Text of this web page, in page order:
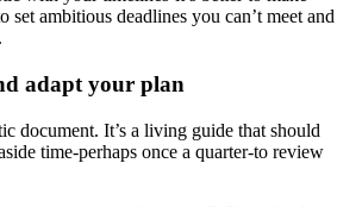
set ambitious deadlines you can’t meet and
adapt your plan
document. It’s a living guide that should
time-perhaps once a quarter-to review